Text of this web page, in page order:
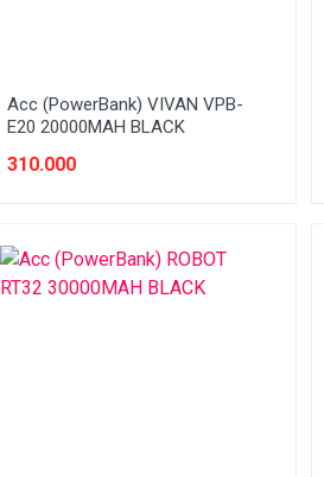
Acc (PowerBank) VIVAN VPB-
E20 20000MAH BLACK
310.000